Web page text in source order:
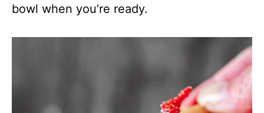
bowl when you’re ready.